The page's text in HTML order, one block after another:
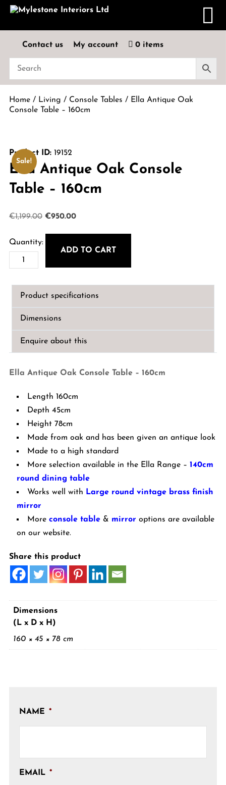
Contact us My account 0 items
Home/ Living / Console Tables / Ella Antique Oak
Console Table – 160cm
Sale!
Product ID:19152
Ella Antique Oak Console
Table – 160cm
€1,199.00 Original
€950.00Current
Antique
Oak
Console
160cm
quantity
ADD TO CART
Product specifications
Dimensions
Enquire about this
Ella Antique Oak Console Table – 160cm
Length 160cm
Depth 45cm
Height 78cm
Made from oak and has been given an antique look
Made to a high standard
More selection available in the Ella Range – 140cm
round dining table
Works well with Large round vintage brass finish
mirror
More console table& mirror options are available
on our website.
Share this product
Dimensions
(L x D x H)
160 × 45 × 78 cm
NAME *
EMAIL *